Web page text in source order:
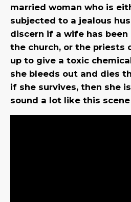
married woman who is
subjected to a jealous
discern if a wife has
the church, or the priests
up to give a toxic
she bleeds out and dies
if she survives, then she
sound a lot like this